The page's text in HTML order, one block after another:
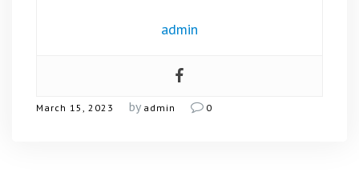
admin
March 15, 2023 by admin 0